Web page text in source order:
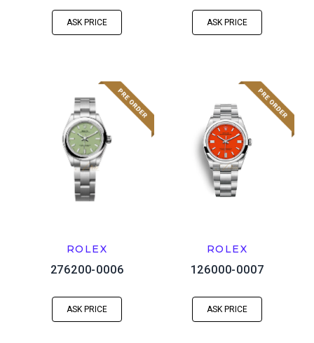
ASK PRICE ASK PRICE
ROLEX
276200-0006
ASK PRICE
ROLEX
126000-0007
ASK PRICE